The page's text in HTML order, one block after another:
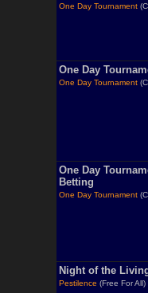
One Day Tournament
One Day
One Day Tournament
One Day
Betting
One Day Tournament
Night of the
Pestilence (Free For All)